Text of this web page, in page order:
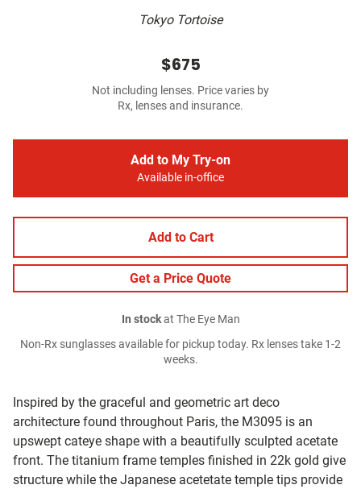
Tokyo Tortoise
Inspired by the graceful and geometric art deco
architecture found throughout Paris, the M3095 is an
upswept cateye shape with a beautifully sculpted acetate
front. The titanium frame temples finished in 22k gold give
structure while the Japanese acetetate temple tips provide
$675
Not including lenses. Price varies by
Rx, lenses and insurance.
Add to My Try-on
Available in-office
Add to Cart
Get a Price Quote
In stockat The Eye Man
Non-Rx sunglasses available for pickup today. Rx lenses take 1-2
weeks.